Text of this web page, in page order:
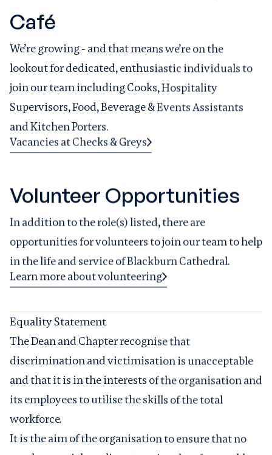
Café
We’re growing - and that means we’re on the
lookout for dedicated, enthusiastic individuals to
join our team including Cooks, Hospitality
Supervisors, Food, Beverage & Events Assistants
and Kitchen Porters.
Vacancies at Checks & Greys
Volunteer Opportunities
In addition to the role(s) listed, there are
opportunities for volunteers to join our team to help
in the life and service of Blackburn Cathedral.
Learn more about volunteering
Equality Statement
The Dean and Chapter recognise that
discrimination and victimisation is unacceptable
and that it is in the interests of the organisation and
its employees to utilise the skills of the total
workforce.
It is the aim of the organisation to ensure that no